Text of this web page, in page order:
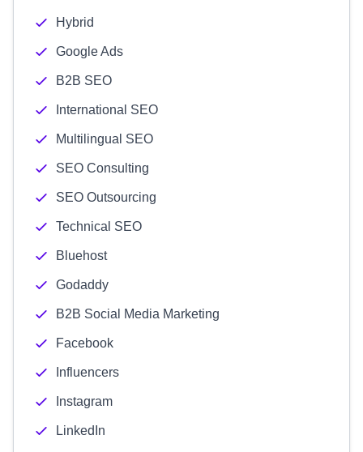
Hybrid
Google Ads
B2B SEO
International SEO
Multilingual SEO
SEO Consulting
SEO Outsourcing
Technical SEO
Bluehost
Godaddy
B2B Social Media Marketing
Facebook
Influencers
Instagram
LinkedIn